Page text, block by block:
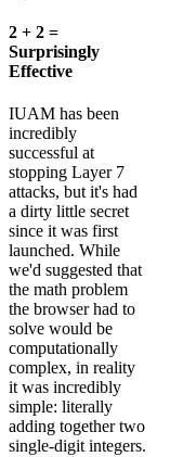
2 + 2 =
Surprisingly
Effective
IUAM has been
incredibly
successful at
stopping Layer 7
attacks, but it's had
a dirty little secret
since it was first
launched. While
we'd suggested that
the math problem
the browser had to
solve would be
computationally
complex, in reality
it was incredibly
simple: literally
adding together two
single-digit integers.